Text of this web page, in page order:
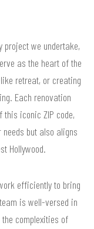
project we undertake,
as the heart of the
retreat, or creating
Each renovation
iconic ZIP code,
needs but also aligns
Hollywood.
efficiently to bring
is well-versed in
complexities of